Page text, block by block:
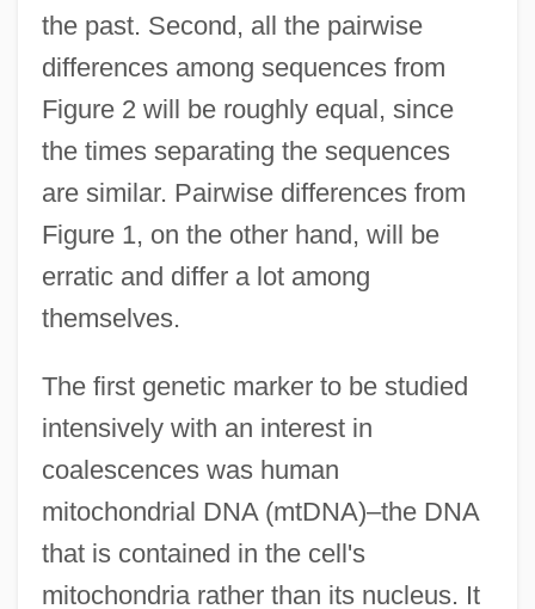
the past. Second, all the pairwise
differences among sequences from
Figure 2 will be roughly equal, since
the times separating the sequences
are similar. Pairwise differences from
Figure 1, on the other hand, will be
erratic and differ a lot among
themselves.
The first genetic marker to be studied
intensively with an interest in
coalescences was human
mitochondrial DNA (mtDNA)–the DNA
that is contained in the cell's
mitochondria rather than its nucleus. It